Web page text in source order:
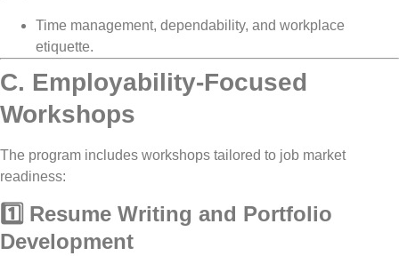
Time management, dependability, and workplace
etiquette.
C. Employability-Focused
Workshops
The program includes workshops tailored to job market
readiness:
1️⃣ Resume Writing and Portfolio
Development